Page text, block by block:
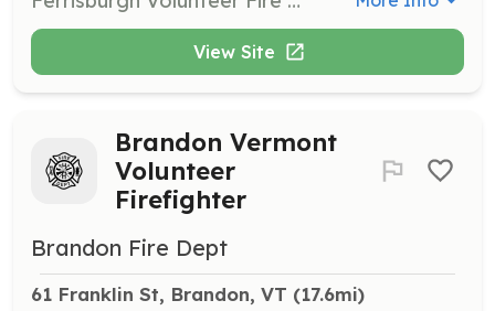
View Site
Brandon Vermont
Volunteer
Firefighter
Brandon Fire Dept
61 Franklin St, Brandon, VT (17.6mi)